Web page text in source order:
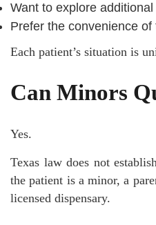
Want to explore
Prefer the convenience
Each patient’s situation is
Can Minors
Yes.
Texas law does not
the patient is a minor, a
licensed dispensary.